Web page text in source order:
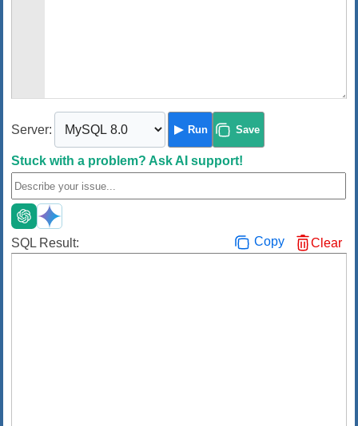
Server: Run Save
Stuck with a problem?Ask AI support!
SQL Result: Copy Clear